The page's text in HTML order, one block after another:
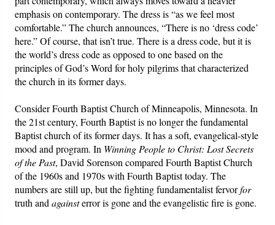
emphasis on contemporary. The dress is “as we feel most
comfortable.” The church announces, “There is no ‘dress code’
here.” Of course, that isn’t true. There is a dress code, but it is
the world’s dress code as opposed to one based on the
principles of God’s Word for holy pilgrims that characterized
the church in its former days.
Consider Fourth Baptist Church of Minneapolis, Minnesota. In
the 21st century, Fourth Baptist is no longer the fundamental
Baptist church of its former days. It has a soft, evangelical-style
mood and program. In Winning People to Christ: Lost Secrets
of the Past, David Sorenson compared Fourth Baptist Church
of the 1960s and 1970s with Fourth Baptist today. The
numbers are still up, but the fighting fundamentalist fervorfor
truth andagainsterror is gone and the evangelistic fire is gone.